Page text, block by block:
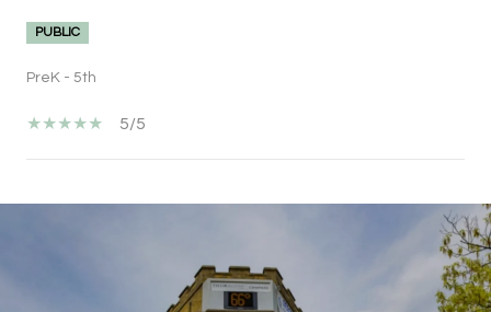
PUBLIC
PreK - 5th
5/5